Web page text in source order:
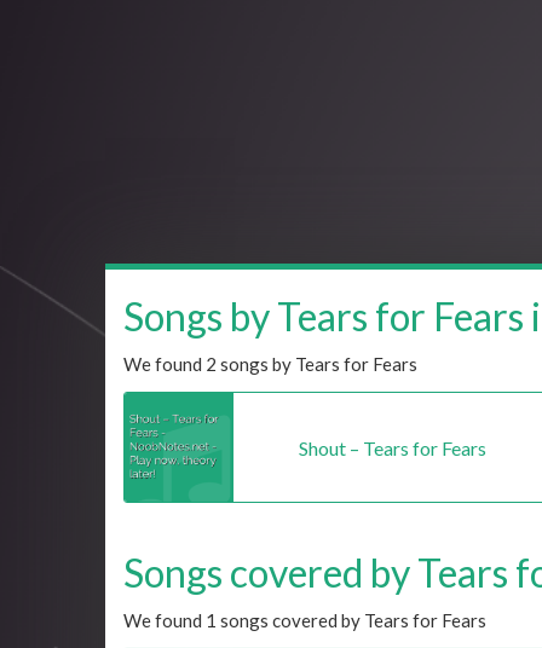
Songs by Tears for
We found 2 songs by Tears for Fears
Shout – Tears for Fears
Songs covered by Tears
We found 1 songs covered by Tears for Fears